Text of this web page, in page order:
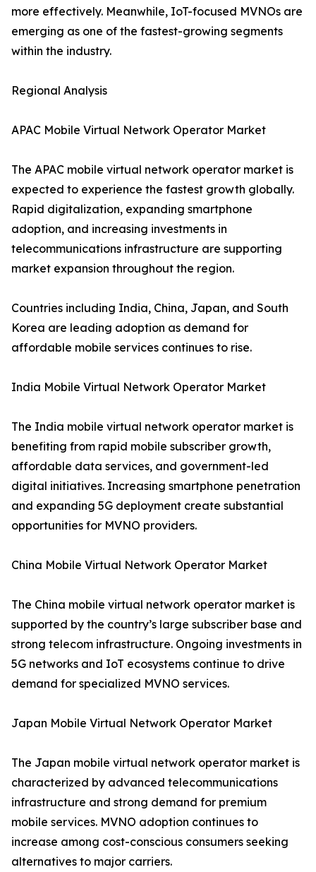
more effectively. Meanwhile, IoT-focused MVNOs are
emerging as one of the fastest-growing segments
within the industry.
Regional Analysis
APAC Mobile Virtual Network Operator Market
The APAC mobile virtual network operator market is
expected to experience the fastest growth globally.
Rapid digitalization, expanding smartphone
adoption, and increasing investments in
telecommunications infrastructure are supporting
market expansion throughout the region.
Countries including India, China, Japan, and South
Korea are leading adoption as demand for
affordable mobile services continues to rise.
India Mobile Virtual Network Operator Market
The India mobile virtual network operator market is
benefiting from rapid mobile subscriber growth,
affordable data services, and government-led
digital initiatives. Increasing smartphone penetration
and expanding 5G deployment create substantial
opportunities for MVNO providers.
China Mobile Virtual Network Operator Market
The China mobile virtual network operator market is
supported by the country’s large subscriber base and
strong telecom infrastructure. Ongoing investments in
5G networks and IoT ecosystems continue to drive
demand for specialized MVNO services.
Japan Mobile Virtual Network Operator Market
The Japan mobile virtual network operator market is
characterized by advanced telecommunications
infrastructure and strong demand for premium
mobile services. MVNO adoption continues to
increase among cost-conscious consumers seeking
alternatives to major carriers.